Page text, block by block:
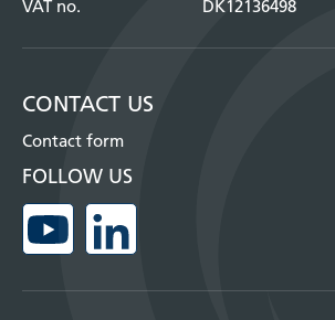
VAT no.
DK12136498
CONTACT US
Contact form
FOLLOW US